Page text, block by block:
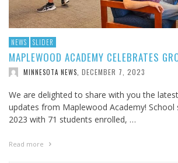
NEWS SLIDER
MAPLEWOOD ACADEMY CELEBRATES
MINNESOTA NEWS DECEMBER 7, 2023
We are delighted to share with you the
updates from Maplewood Academy! School
2023 with 71 students enrolled, …
Read more